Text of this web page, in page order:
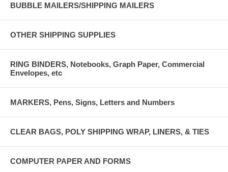
BUBBLE MAILERS/SHIPPING MAILERS
OTHER SHIPPING SUPPLIES
RING BINDERS, Notebooks, Graph Paper, Commercial
Envelopes, etc
MARKERS, Pens, Signs, Letters and Numbers
CLEAR BAGS, POLY SHIPPING WRAP, LINERS, & TIES
COMPUTER PAPER AND FORMS